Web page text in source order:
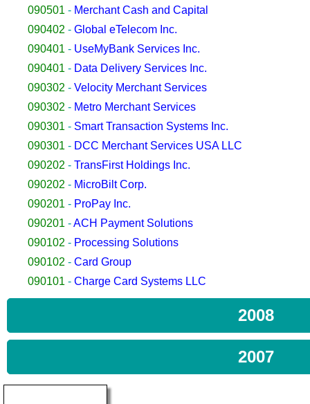
090501 - Merchant Cash and Capital
090402 - Global eTelecom Inc.
090401 - UseMyBank Services Inc.
090401 - Data Delivery Services Inc.
090302 - Velocity Merchant Services
090302 - Metro Merchant Services
090301 - Smart Transaction Systems Inc.
090301 - DCC Merchant Services USA LLC
090202 - TransFirst Holdings Inc.
090202 - MicroBilt Corp.
090201 - ProPay Inc.
090201 -ACH Payment Solutions
090102 - Processing Solutions
090102 - Card Group
090101 - Charge Card Systems LLC
2008
2007